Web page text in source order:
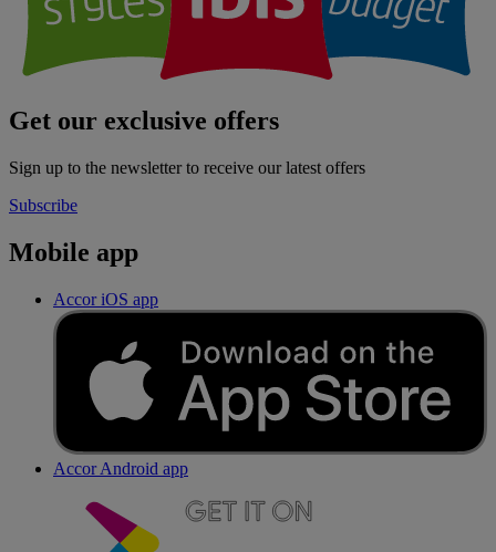
Get our exclusive offers
Sign up to the newsletter to receive our latest offers
Subscribe
Mobile app
Accor iOS app
Accor Android app